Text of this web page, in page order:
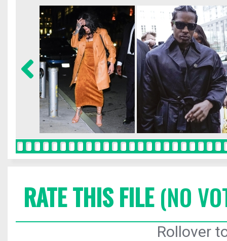
RATE THIS FILE(NO
Rollover